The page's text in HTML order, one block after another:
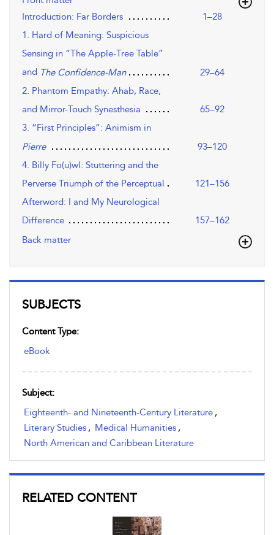
SUBJECTS
Content Type:
eBook
Subject:
Eighteenth- and Nineteenth-Century Literature ,
Literary Studies , Medical Humanities ,
North American and Caribbean Literature
RELATED CONTENT
Introduction: Far Borders
1–28
1. Hard of Meaning: Suspicious
Sensing in “The Apple-Tree Table”
and The Confidence-Man
29–64
2. Phantom Empathy: Ahab, Race,
and Mirror-Touch Synesthesia
65–92
3. “First Principles”: Animism in
Pierre
93–120
4. Billy Fo(u)wl: Stuttering and the
Perverse Triumph of the Perceptual
121–156
Afterword: I and My Neurological
Difference
157–162
Back matter